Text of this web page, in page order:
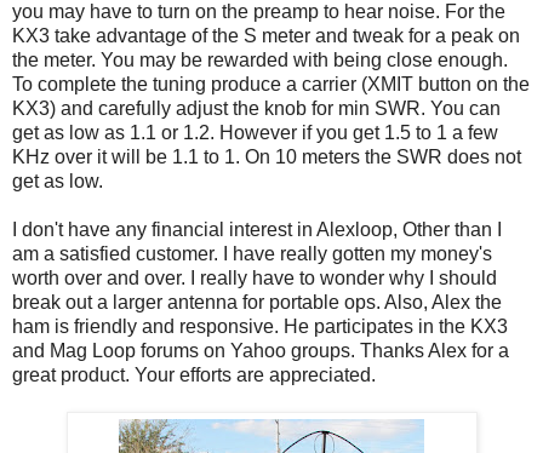
you may have to turn on the preamp to hear noise. For the
KX3 take advantage of the S meter and tweak for a peak on
the meter. You may be rewarded with being close enough.
To complete the tuning produce a carrier (XMIT button on the
KX3) and carefully adjust the knob for min SWR. You can
get as low as 1.1 or 1.2. However if you get 1.5 to 1 a few
KHz over it will be 1.1 to 1. On 10 meters the SWR does not
get as low.
I don't have any financial interest in Alexloop, Other than I
am a satisfied customer. I have really gotten my money's
worth over and over. I really have to wonder why I should
break out a larger antenna for portable ops. Also, Alex the
ham is friendly and responsive. He participates in the KX3
and Mag Loop forums on Yahoo groups. Thanks Alex for a
great product. Your efforts are appreciated.